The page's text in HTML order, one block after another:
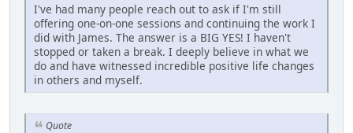
I've had many people reach out to ask if I'm still
offering one-on-one sessions and continuing the work I
did with James. The answer is a BIG YES! I haven't
stopped or taken a break. I deeply believe in what we
do and have witnessed incredible positive life changes
in others and myself.
Quote